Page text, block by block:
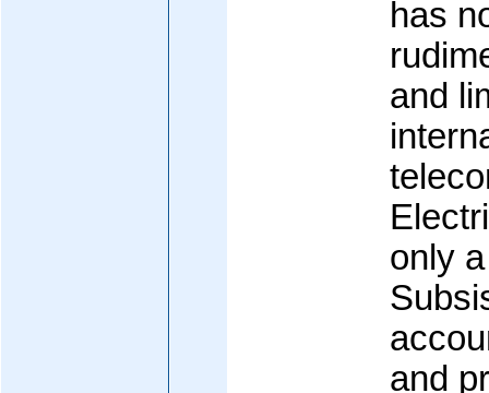
has
and
only
and